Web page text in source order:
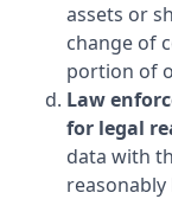
assets or
change of
portion of
Law
for legal
data with
reasonably